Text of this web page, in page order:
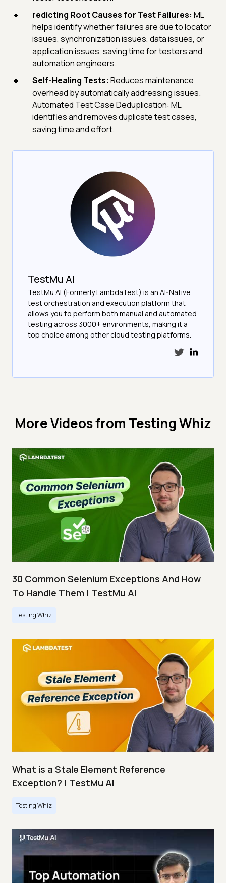
redicting Root Causes for Test Failures: ML
helps identify whether failures are due to locator
issues, synchronization issues, data issues, or
application issues, saving time for testers and
automation engineers.
Self-Healing Tests: Reduces maintenance
overhead by automatically addressing issues.
Automated Test Case Deduplication: ML
identifies and removes duplicate test cases,
saving time and effort.
TestMu AI
TestMu AI (Formerly LambdaTest) is an AI-Native
test orchestration and execution platform that
allows you to perform both manual and automated
testing across 3000+ environments, making it a
top choice among other cloud testing platforms.
More Videos from Testing Whiz
30 Common Selenium Exceptions And How
To Handle Them | TestMu AI
Testing Whiz
What is a Stale Element Reference
Exception? | TestMu AI
Testing Whiz